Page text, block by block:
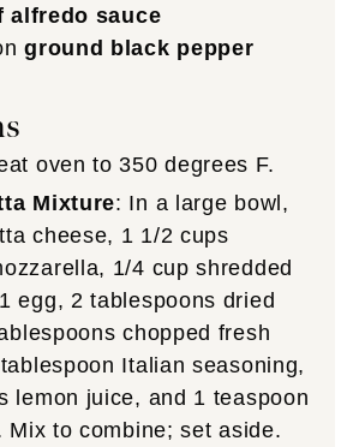
alfredo sauce
ground black pepper
oven to 350 degrees F.
Mixture: In a large bowl,
cheese, 1 1/2 cups
1/4 cup shredded
egg, 2 tablespoons dried
chopped fresh
Italian seasoning,
lemon juice, and 1 teaspoon
Mix to combine; set aside.